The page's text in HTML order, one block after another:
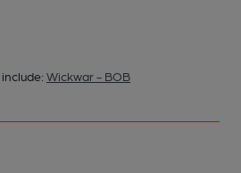
Wickwar - BOB